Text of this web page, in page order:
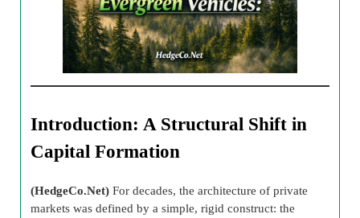
Introduction: A Structural Shift in
Capital Formation
(HedgeCo.Net) For decades, the architecture of private
markets was defined by a simple, rigid construct: the